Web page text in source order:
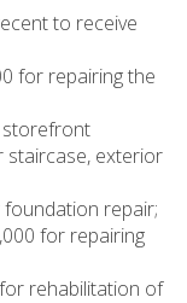
to receive
for repairing the
storefront
staircase, exterior
repair;
for repairing
rehabilitation of